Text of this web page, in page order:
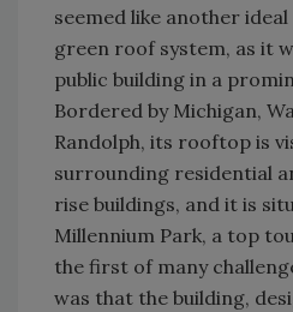
seemed like another
green roof system, as it
public building in a
Bordered by Michigan,
Randolph, its rooftop is
surrounding residential
rise buildings, and it is
Millennium Park, a top
the first of many
was that the building,